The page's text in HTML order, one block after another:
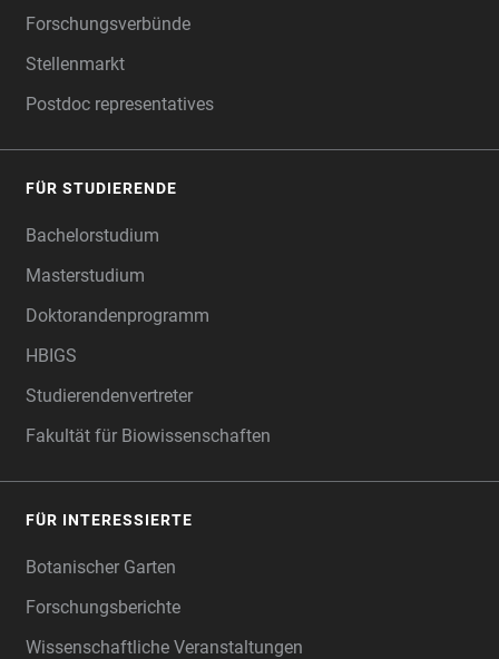
Forschungsverbünde
Stellenmarkt
Postdoc representatives
FÜR STUDIERENDE
Bachelorstudium
Masterstudium
Doktorandenprogramm
HBIGS
Studierendenvertreter
Fakultät für Biowissenschaften
FÜR INTERESSIERTE
Botanischer Garten
Forschungsberichte
Wissenschaftliche Veranstaltungen